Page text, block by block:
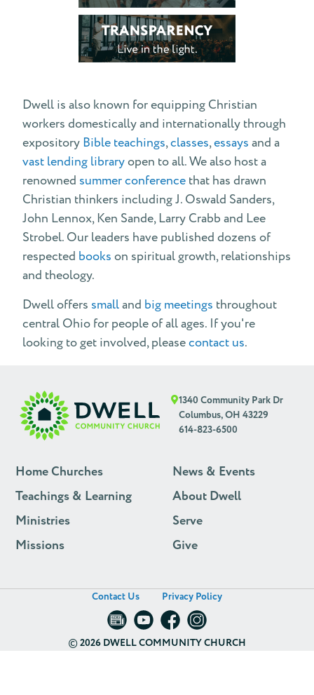
Dwell is also known for equipping Christian
workers domestically and internationally through
expository Bible teachings,classes,essays and a
vast lending libraryopen to all. We also host a
renowned summer conference that has drawn
Christian thinkers including J. Oswald Sanders,
John Lennox, Ken Sande, Larry Crabb and Lee
Strobel. Our leaders have published dozens of
respected books on spiritual growth, relationships
and theology.
Dwell offers smalland big meetings throughout
central Ohio for people of all ages. If you're
looking to get involved, pleasecontact us.
1340 Community Park Dr
Columbus, OH 43229
614-823-6500
Home Churches
Teachings & Learning
Ministries
Missions
News & Events
About Dwell
Serve
Give
Contact Us Privacy Policy
©2026 DWELL COMMUNITY CHURCH